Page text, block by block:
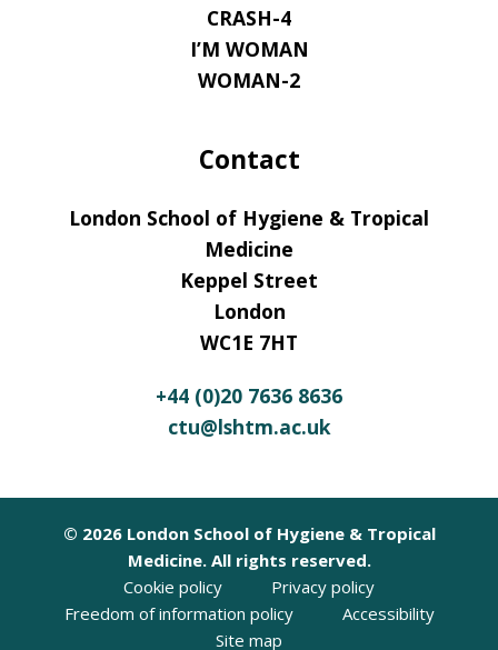
CRASH-4
I’M WOMAN
WOMAN-2
Contact
London School of Hygiene & Tropical
Medicine
Keppel Street
London
WC1E 7HT
+44 (0)20 7636 8636
ctu@lshtm.ac.uk
© 2026 London School of Hygiene & Tropical
Medicine. All rights reserved.
Cookie policy
Privacy policy
Freedom of information policy
Accessibility
Site map